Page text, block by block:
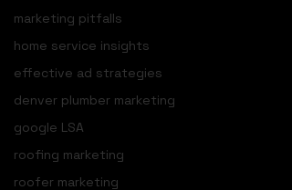
marketing pitfalls
home service insights
effective ad strategies
denver plumber marketing
google LSA
roofing marketing
roofer marketing